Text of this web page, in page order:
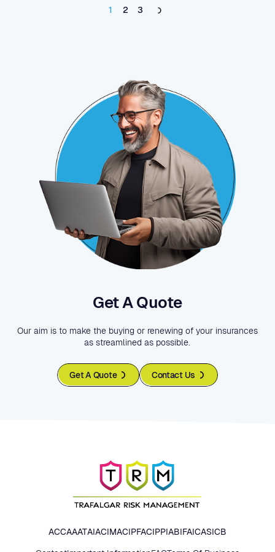
1 2 3
Get A Quote
Our aim is to make the buying or renewing of your insurances
as streamlined as possible.
Get A Quote Contact Us
ACCAAATAIACIMACIPFACIPPIABIFAICASICB